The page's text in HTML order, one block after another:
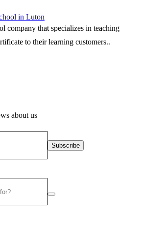
company that specializes in teaching
to their learning customers..
about us
Subscribe